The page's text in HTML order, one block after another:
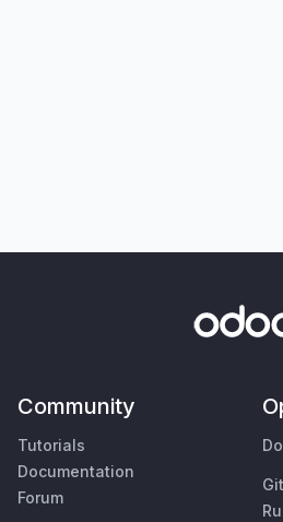
Community
Tutorials
Documentation
Forum